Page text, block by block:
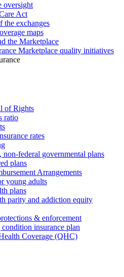
oversight
Act
the exchanges
maps
the Marketplace
Marketplace quality initiatives
of Rights
ratio
rates
non-federal governmental plans
plans
Arrangements
young adults
plans
parity and addiction equity
& enforcement
insurance plan
Coverage (QHC)